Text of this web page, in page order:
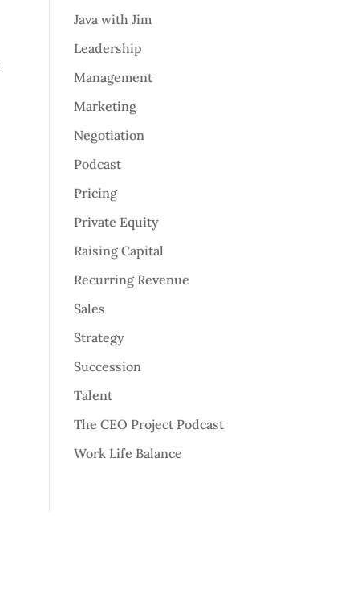
Java with Jim
Leadership
Management
Marketing
Negotiation
Podcast
Pricing
Private Equity
Raising Capital
Recurring Revenue
Sales
Strategy
Succession
Talent
The CEO Project Podcast
Work Life Balance